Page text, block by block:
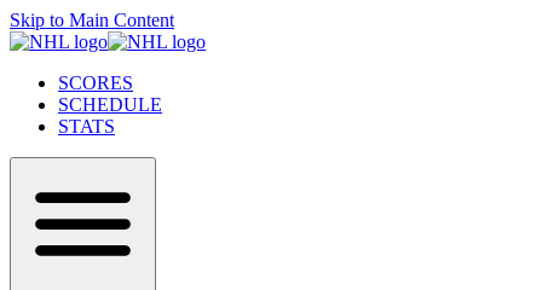
Skip to Main Content
SCORES
SCHEDULE
STATS